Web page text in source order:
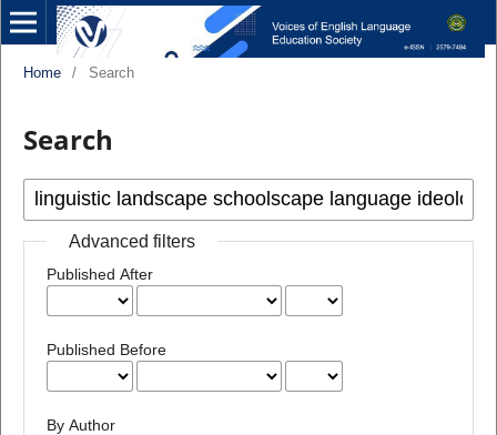
Home / Search
Search
Advanced filters
Published After
Published Before
By Author